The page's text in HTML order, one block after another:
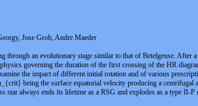
Jose Groh, Andre Maeder
through an evolutionary stage similar to that of Betelgeuse.
governing the duration of the first crossing of the HR
the impact of different initial rotation and of various
being the surface equatorial velocity producing a centrifugal
star always ends its lifetime as a RSG and explodes as a type II-